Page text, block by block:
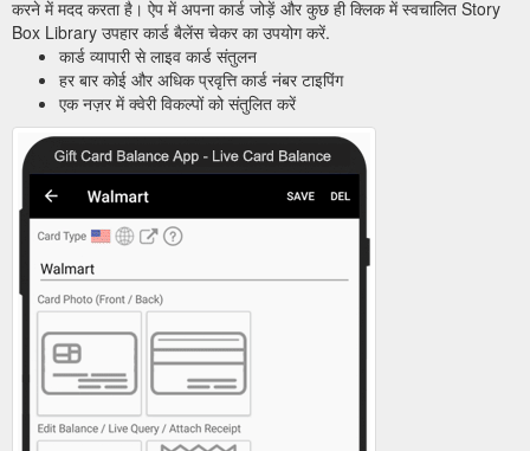
करने में मदद करता है। ऐप में अपना कार्ड जोड़ें और कुछ ही क्लिक में स्वचालित Story
Box Library उपहार कार्ड बैलेंस चेकर का उपयोग करें.
कार्ड व्यापारी से लाइव कार्ड संतुलन
हर बार कोई और अधिक प्रवृत्ति कार्ड नंबर टाइपिंग
एक नज़र में क्वेरी विकल्पों को संतुलित करें